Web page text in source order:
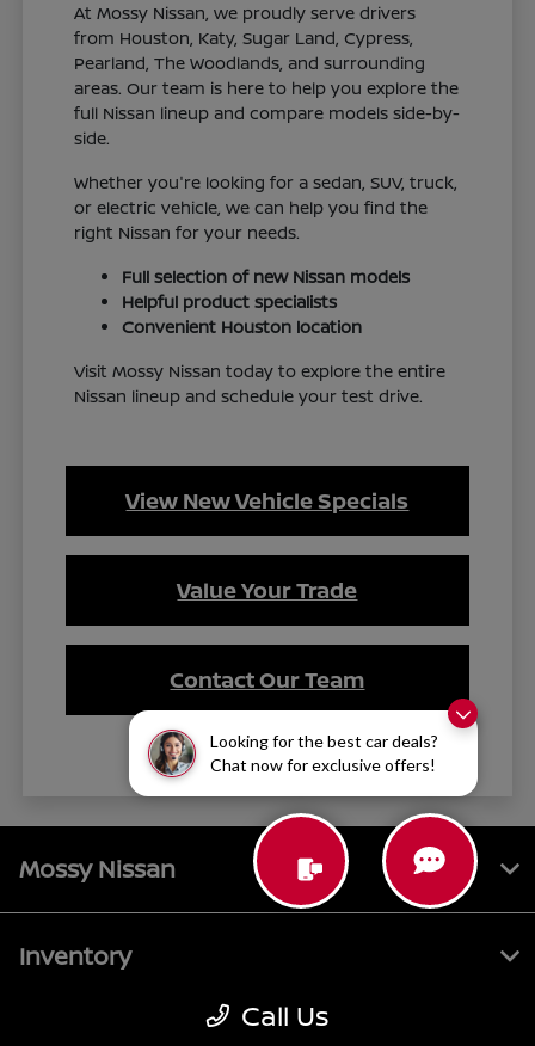
Looking for the best car deals?
Chat now for exclusive offers!
At Mossy Nissan, we proudly serve drivers
from Houston, Katy, Sugar Land, Cypress,
Pearland, The Woodlands, and surrounding
areas. Our team is here to help you explore the
full Nissan lineup and compare models side-by-
side.
Whether you're looking for a sedan, SUV, truck,
or electric vehicle, we can help you find the
right Nissan for your needs.
Full selection of new Nissan models
Helpful product specialists
Convenient Houston location
Visit Mossy Nissan today to explore the entire
Nissan lineup and schedule your test drive.
View New Vehicle Specials
Value Your Trade
Contact Our Team
Call Us
Mossy Nissan
Inventory